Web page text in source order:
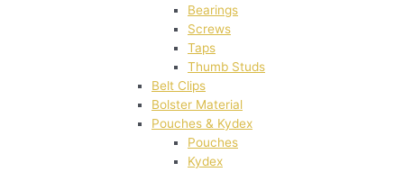
Bearings
Screws
Taps
Thumb Studs
Belt Clips
Bolster Material
Pouches & Kydex
Pouches
Kydex